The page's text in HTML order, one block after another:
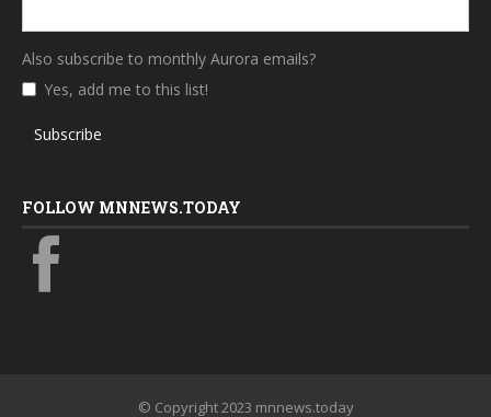
Also subscribe to monthly Aurora emails?
Yes, add me to this list!
Subscribe
FOLLOW MNNEWS.TODAY
© Copyright 2023 mnnews.today